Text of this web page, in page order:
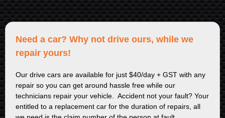
Need a car? Why not drive ours, while we
repair yours!
Our drive cars are available for just $40/day + GST with any
repair so you can get around hassle free while our
technicians repair your vehicle. Accident not your fault? Your
entitled to a replacement car for the duration of repairs, all